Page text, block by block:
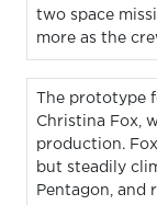
two space
more as the
The prototype
Christina Fox,
production.
but steadily
Pentagon, and